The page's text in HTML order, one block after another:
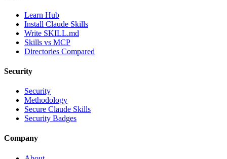
Learn Hub
Install Claude Skills
Write SKILL.md
Skills vs MCP
Directories Compared
Security
Security
Methodology
Secure Claude Skills
Security Badges
Company